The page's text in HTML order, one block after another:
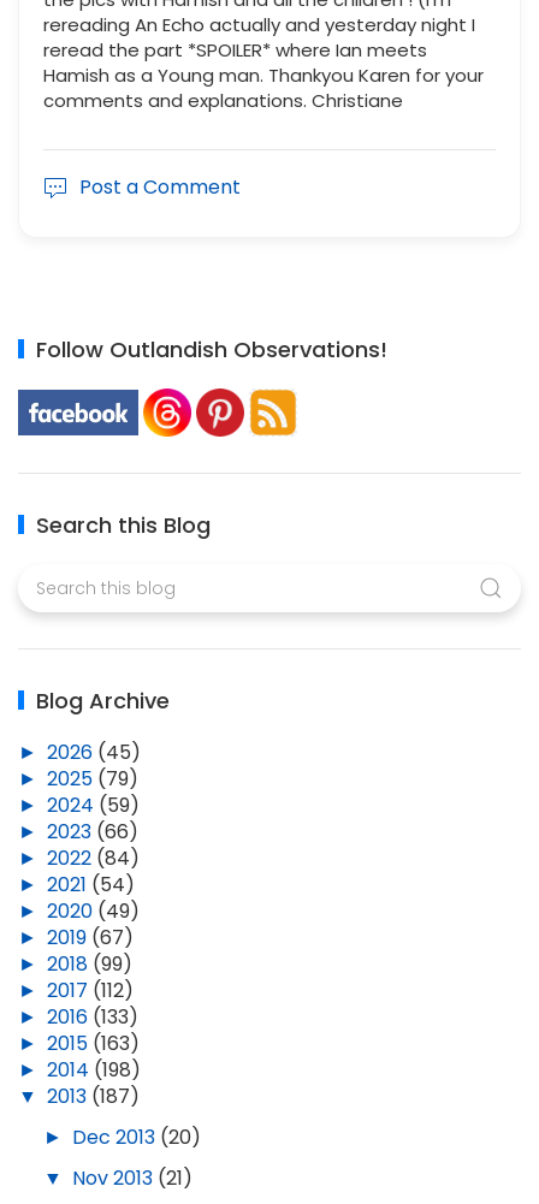
rereading An Echo actually and yesterday night I
reread the part *SPOILER* where Ian meets
Hamish as a Young man. Thankyou Karen for your
comments and explanations. Christiane
Post a Comment
Follow Outlandish Observations!
Search this Blog
Blog Archive
► 2026 (45)
► 2025 (79)
► 2024 (59)
► 2023 (66)
► 2022 (84)
► 2021 (54)
► 2020 (49)
► 2019 (67)
► 2018 (99)
► 2017 (112)
► 2016 (133)
► 2015 (163)
► 2014 (198)
▼ 2013 (187)
► Dec 2013 (20)
▼ Nov 2013 (21)